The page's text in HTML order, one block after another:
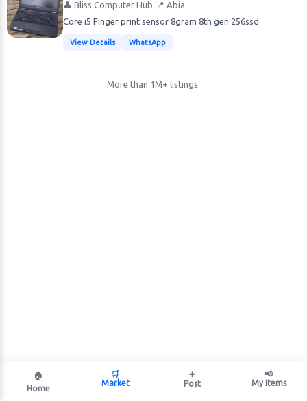
👤 Bliss Computer Hub 📍 Abia
Core i5 Finger print sensor 8gram 8th gen 256ssd
View Details WhatsApp
More than 1M+ listings.
🏠
Home
🛒
Market
➕
Post
📢
My Items